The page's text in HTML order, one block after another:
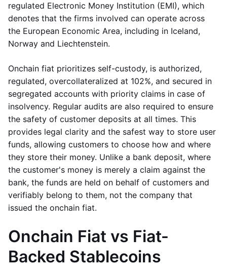
regulated Electronic Money Institution (EMI), which
denotes that the firms involved can operate across
the European Economic Area, including in Iceland,
Norway and Liechtenstein.
Onchain fiat prioritizes self-custody, is authorized,
regulated, overcollateralized at 102%, and secured in
segregated accounts with priority claims in case of
insolvency. Regular audits are also required to ensure
the safety of customer deposits at all times. This
provides legal clarity and the safest way to store user
funds, allowing customers to choose how and where
they store their money. Unlike a bank deposit, where
the customer's money is merely a claim against the
bank, the funds are held on behalf of customers and
verifiably belong to them, not the company that
issued the onchain fiat.
Onchain Fiat vs Fiat-
Backed Stablecoins